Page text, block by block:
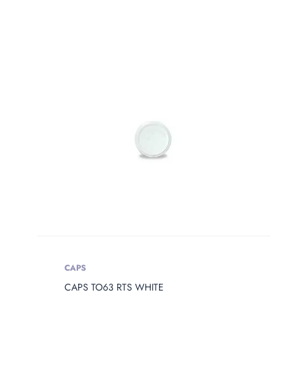
CAPS
CAPS TO63 RTS WHITE